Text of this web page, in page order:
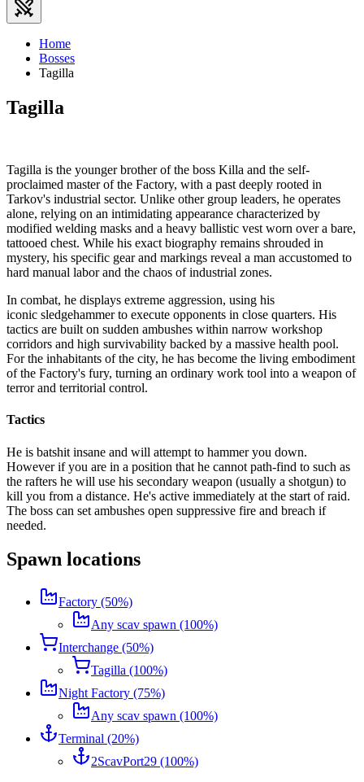
Home
Bosses
Tagilla
Tagilla
Tagilla is the younger brother of the boss Killa and the self-
proclaimed master of the Factory, with a past deeply rooted in
Tarkov's industrial sector. Unlike other group leaders, he operates
alone, relying on an intimidating appearance characterized by
modified welding masks and a heavy ballistic vest worn over a bare,
tattooed chest. While his exact biography remains shrouded in
mystery, his specific gear and markings reveal a man accustomed to
hard manual labor and the chaos of industrial zones.
In combat, he displays extreme aggression, using his
iconic sledgehammer to execute opponents in close quarters. His
tactics are built on sudden ambushes within narrow workshop
corridors and high survivability backed by a massive health pool.
For the inhabitants of the city, he has become the living embodiment
of the Factory's fury, turning an ordinary work tool into a weapon of
terror and territorial control.
Tactics
He is batshit insane and will attempt to hammer you down.
However if you are in a position that he cannot path-find to such as
the rafters he will use his secondary weapon (usually a shotgun) to
kill you from a distance. He's active immediately at the start of raid.
The boss can set ambushes open suppressive fire and breach if
needed.
Spawn locations
Factory (50%)
Any scav spawn (100%)
Interchange (50%)
Tagilla (100%)
Night Factory (75%)
Any scav spawn (100%)
Terminal (20%)
2ScavPort29 (100%)